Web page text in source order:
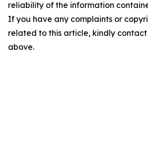
reliability of the information
If you have any complaints or
related to this article, kindly
above.